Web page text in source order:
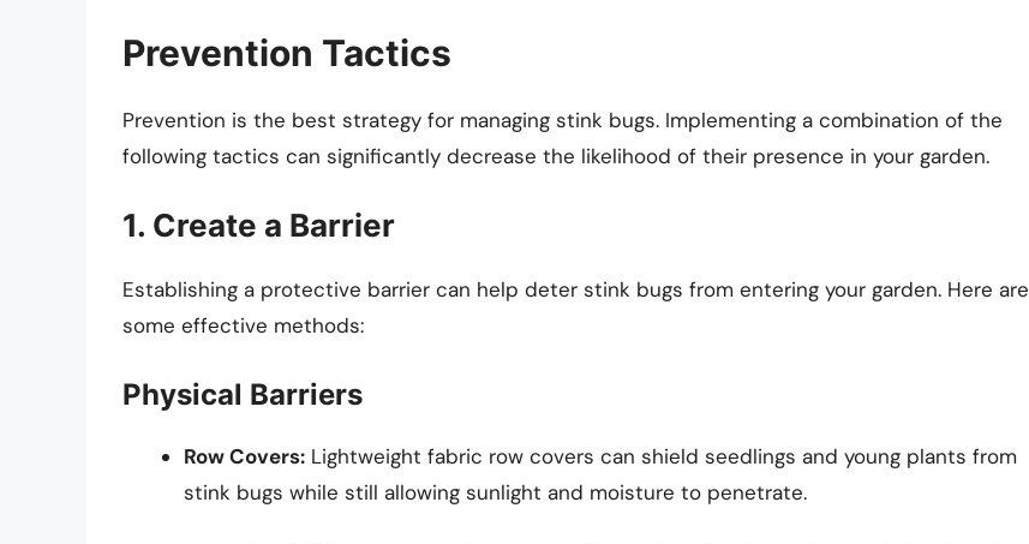
Prevention Tactics
Prevention is the best strategy for managing stink bugs. Implementing a combination of the
following tactics can significantly decrease the likelihood of their presence in your garden.
1. Create a Barrier
Establishing a protective barrier can help deter stink bugs from entering your garden. Here are
some effective methods:
Physical Barriers
Row Covers: Lightweight fabric row covers can shield seedlings and young plants from
stink bugs while still allowing sunlight and moisture to penetrate.